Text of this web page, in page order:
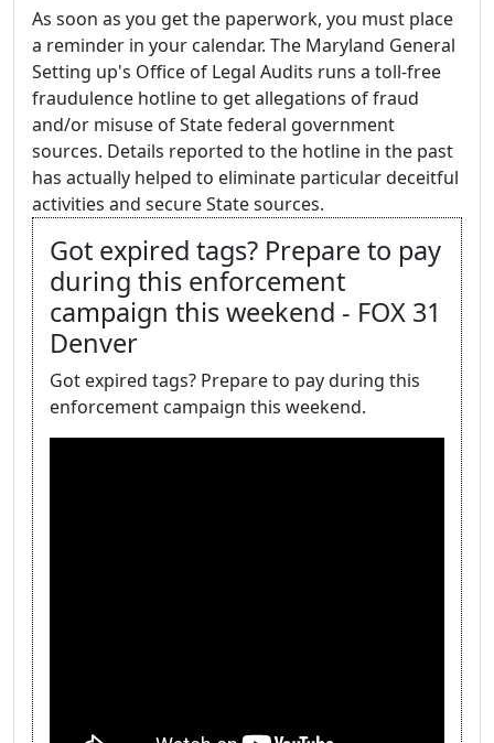
As soon as you get the paperwork, you must place
a reminder in your calendar. The Maryland General
Setting up's Office of Legal Audits runs a toll-free
fraudulence hotline to get allegations of fraud
and/or misuse of State federal government
sources. Details reported to the hotline in the past
has actually helped to eliminate particular deceitful
activities and secure State sources.
Got expired tags? Prepare to pay
during this enforcement
campaign this weekend - FOX 31
Denver
Got expired tags? Prepare to pay during this
enforcement campaign this weekend.